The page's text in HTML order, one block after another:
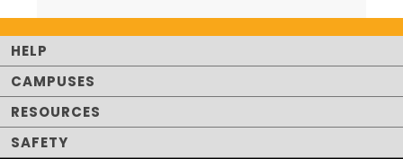
HELP
CAMPUSES
RESOURCES
SAFETY